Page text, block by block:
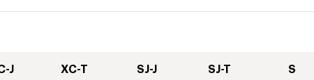
J XC-T SJ-J SJ-T S